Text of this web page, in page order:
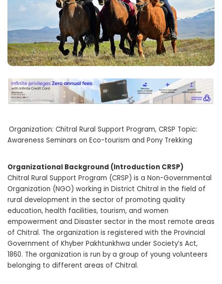
Organization: Chitral Rural Support Program, CRSP Topic:
Awareness Seminars on Eco-tourism and Pony Trekking
Organizational Background (Introduction CRSP)
Chitral Rural Support Program (CRSP) is a Non-Governmental
Organization (NGO) working in District Chitral in the field of
rural development in the sector of promoting quality
education, health facilities, tourism, and women
empowerment and Disaster sector in the most remote areas
of Chitral. The organization is registered with the Provincial
Government of Khyber Pakhtunkhwa under Society’s Act,
1860. The organization is run by a group of young volunteers
belonging to different areas of Chitral.